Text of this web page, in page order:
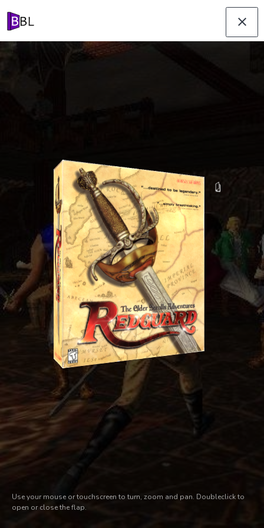
Use your mouse or touchscreen to turn, zoom and pan. Doubleclick to
open or close the flap.